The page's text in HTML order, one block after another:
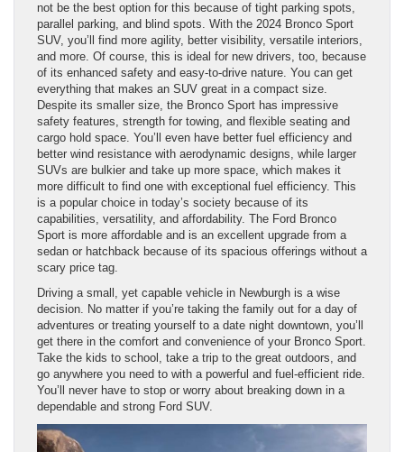
not be the best option for this because of tight parking spots,
parallel parking, and blind spots. With the 2024 Bronco Sport
SUV, you’ll find more agility, better visibility, versatile interiors,
and more. Of course, this is ideal for new drivers, too, because
of its enhanced safety and easy-to-drive nature. You can get
everything that makes an SUV great in a compact size.
Despite its smaller size, the Bronco Sport has impressive
safety features, strength for towing, and flexible seating and
cargo hold space. You’ll even have better fuel efficiency and
better wind resistance with aerodynamic designs, while larger
SUVs are bulkier and take up more space, which makes it
more difficult to find one with exceptional fuel efficiency. This
is a popular choice in today’s society because of its
capabilities, versatility, and affordability. The Ford Bronco
Sport is more affordable and is an excellent upgrade from a
sedan or hatchback because of its spacious offerings without a
scary price tag.
Driving a small, yet capable vehicle in Newburgh is a wise
decision. No matter if you’re taking the family out for a day of
adventures or treating yourself to a date night downtown, you’ll
get there in the comfort and convenience of your Bronco Sport.
Take the kids to school, take a trip to the great outdoors, and
go anywhere you need to with a powerful and fuel-efficient ride.
You’ll never have to stop or worry about breaking down in a
dependable and strong Ford SUV.